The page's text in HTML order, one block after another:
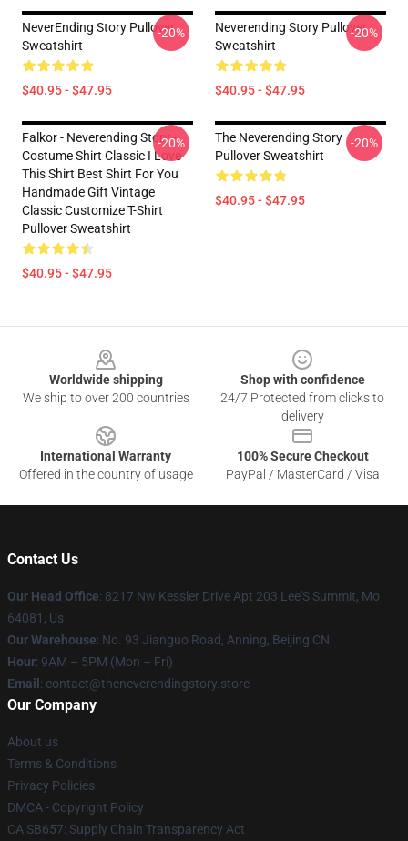
NeverEnding Story Pullover
Sweatshirt
$40.95 - $47.95
-20%
Neverending Story Pullover
Sweatshirt
$40.95 - $47.95
-20%
Falkor - Neverending Story -
Costume Shirt Classic I Love
This Shirt Best Shirt For You
Handmade Gift Vintage
Classic Customize T-Shirt
Pullover Sweatshirt
$40.95 - $47.95
-20%
The Neverending Story
Pullover Sweatshirt
$40.95 - $47.95
-20%
Worldwide shipping
We ship to over 200 countries
Shop with confidence
24/7 Protected from clicks to
delivery
International Warranty
Offered in the country of usage
100% Secure Checkout
PayPal / MasterCard / Visa
Contact Us
Our Head Office: 8217 Nw Kessler Drive Apt 203 Lee'S Summit, Mo
64081, Us
Our Warehouse: No. 93 Jianguo Road, Anning, Beijing CN
Hour: 9AM – 5PM (Mon – Fri)
Email : contact@theneverendingstory.store
Our Company
About us
Terms & Conditions
Privacy Policies
DMCA - Copyright Policy
CA SB657: Supply Chain Transparency Act